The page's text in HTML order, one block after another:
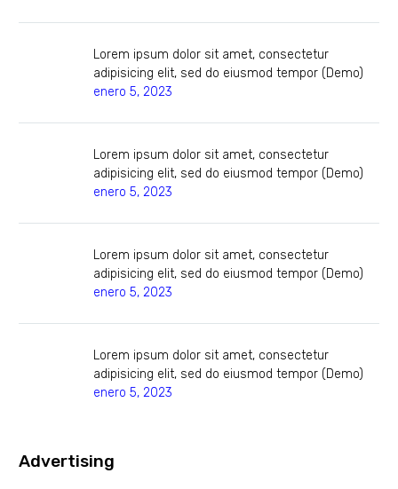
Lorem ipsum dolor sit amet, consectetur
adipisicing elit, sed do eiusmod tempor (Demo)
enero 5, 2023
Lorem ipsum dolor sit amet, consectetur
adipisicing elit, sed do eiusmod tempor (Demo)
enero 5, 2023
Lorem ipsum dolor sit amet, consectetur
adipisicing elit, sed do eiusmod tempor (Demo)
enero 5, 2023
Lorem ipsum dolor sit amet, consectetur
adipisicing elit, sed do eiusmod tempor (Demo)
enero 5, 2023
Advertising